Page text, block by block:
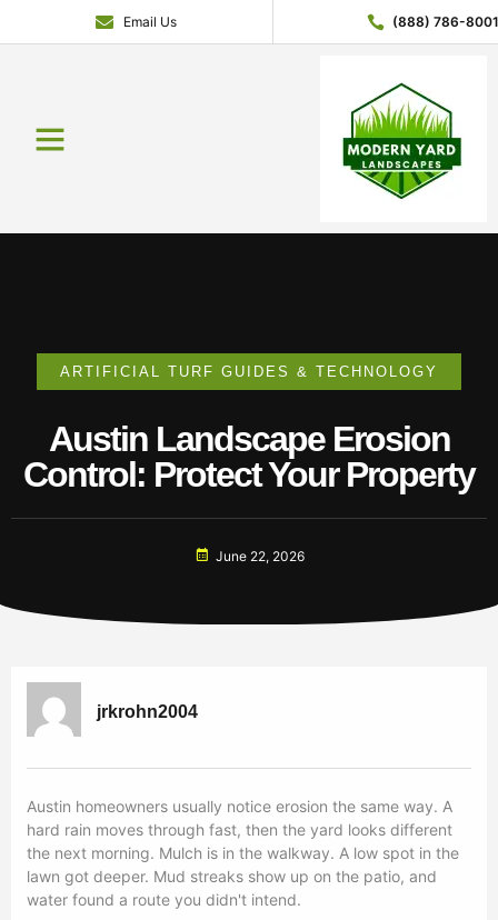
Email Us (888) 786-8001
ARTIFICIAL TURF GUIDES & TECHNOLOGY
Austin Landscape Erosion
Control: Protect Your Property
June 22, 2026
jrkrohn2004
Austin homeowners usually notice erosion the same way. A
hard rain moves through fast, then the yard looks different
the next morning. Mulch is in the walkway. A low spot in the
lawn got deeper. Mud streaks show up on the patio, and
water found a route you didn't intend.